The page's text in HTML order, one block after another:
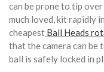
can be prone to tip
much loved, kit rapidly
cheapest Ball Heads
that the camera can be
ball is safely locked in